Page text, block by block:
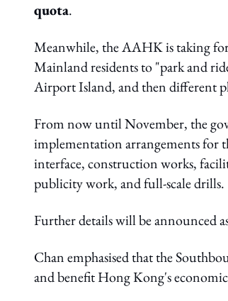
quota.
Meanwhile, the AAHK is taking
Mainland residents to "park and
Airport Island, and then different
From now until November, the
implementation arrangements for
interface, construction works,
publicity work, and full-scale drills.
Further details will be announced
Chan emphasised that the
and benefit Hong Kong's